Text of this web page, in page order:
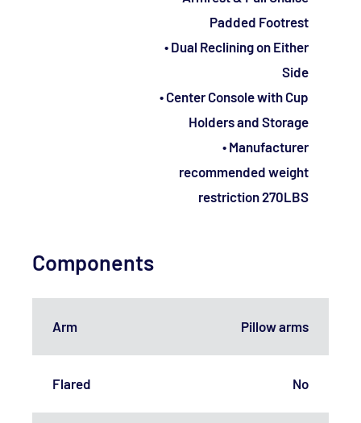
Padded Footrest
• Dual Reclining on Either
Side
• Center Console with Cup
Holders and Storage
• Manufacturer
recommended weight
restriction 270LBS
Components
Arm Pillow arms
Flared No